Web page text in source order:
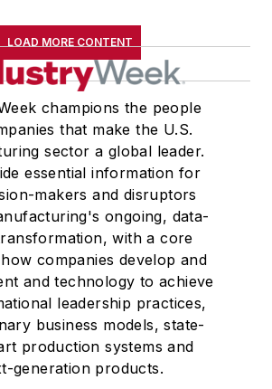
LOAD MORE CONTENT
champions the people
that make the U.S.
sector a global leader.
essential information for
makers and disruptors
ongoing, data-
with a core
companies develop and
and technology to achieve
leadership practices,
business models, state-
production systems and
generation products.